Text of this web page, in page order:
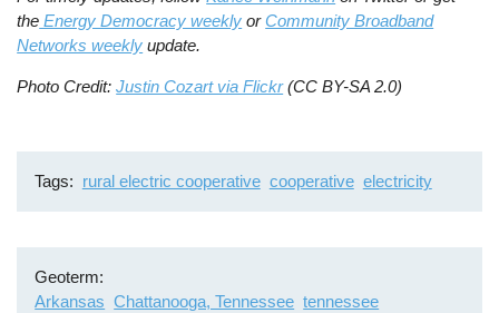
the Energy Democracy weekly orCommunity Broadband
Networks weekly update.
Photo Credit:Justin Cozart via Flickr(CC BY-SA 2.0)
Tags rural electric cooperative cooperative electricity
Geoterm
Arkansas Chattanooga, Tennessee tennessee